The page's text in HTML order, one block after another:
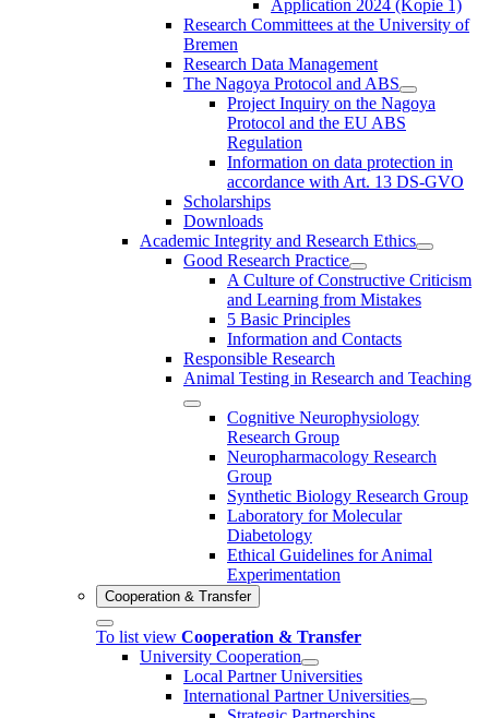
Application 2024 (Kopie 1)
Research Committees at the University of
Bremen
Research Data Management
The Nagoya Protocol and ABS
Project Inquiry on the Nagoya
Protocol and the EU ABS
Regulation
Information on data protection in
accordance with Art. 13 DS-GVO
Scholarships
Downloads
Academic Integrity and Research Ethics
Good Research Practice
A Culture of Constructive Criticism
and Learning from Mistakes
5 Basic Principles
Information and Contacts
Responsible Research
Animal Testing in Research and Teaching
Cognitive Neurophysiology
Research Group
Neuropharmacology Research
Group
Synthetic Biology Research Group
Laboratory for Molecular
Diabetology
Ethical Guidelines for Animal
Experimentation
Cooperation & Transfer
To list view Cooperation & Transfer
University Cooperation
Local Partner Universities
International Partner Universities